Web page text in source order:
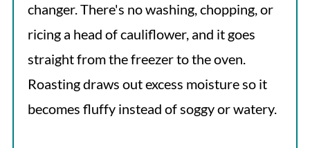
changer. There's no washing, chopping, or
ricing a head of cauliflower, and it goes
straight from the freezer to the oven.
Roasting draws out excess moisture so it
becomes fluffy instead of soggy or watery.